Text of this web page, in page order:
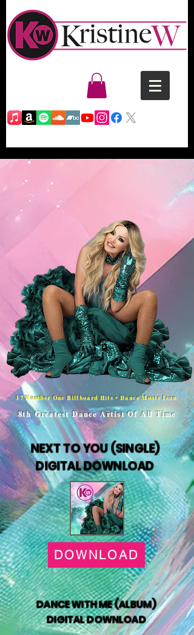
17 Number One Billboard Hits • Dance Music Icon
8th Greatest Dance Artist Of All Time
NEXT TO YOU (SINGLE)
DIGITAL DOWNLOAD
DOWNLOAD
DANCE WITH ME (ALBUM)
DIGITAL DOWNLOAD